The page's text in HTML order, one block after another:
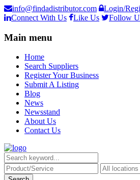
info@findadistributor.com
Login/
Connect With Us
Like Us Follow
Main menu
Home
Search Suppliers
Register Your Business
Submit A Listing
Blog
News
Newsstand
About Us
Contact Us